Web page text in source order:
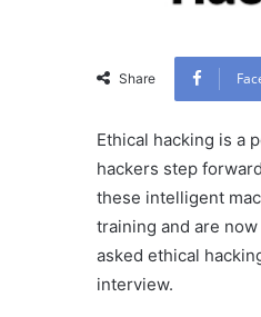
Share
Ethical hacking is a
hackers step
these intelligent
training and are
asked ethical
interview.